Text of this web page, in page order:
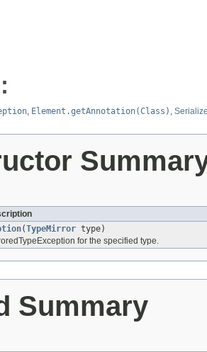
, Element.getAnnotation(Class) ,
(TypeMirror type)
for the specified type.
Summary